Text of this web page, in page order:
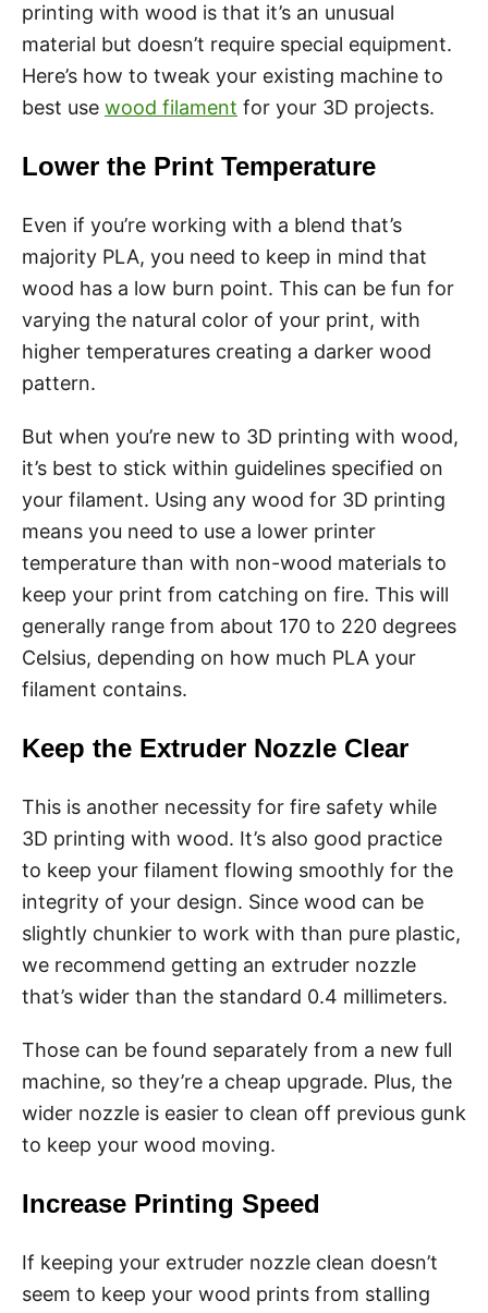
printing with wood is that it’s an unusual
material but doesn’t require special equipment.
Here’s how to tweak your existing machine to
best use wood filament for your 3D projects.
Lower the Print Temperature
Even if you’re working with a blend that’s
majority PLA, you need to keep in mind that
wood has a low burn point. This can be fun for
varying the natural color of your print, with
higher temperatures creating a darker wood
pattern.
But when you’re new to 3D printing with wood,
it’s best to stick within guidelines specified on
your filament. Using any wood for 3D printing
means you need to use a lower printer
temperature than with non-wood materials to
keep your print from catching on fire. This will
generally range from about 170 to 220 degrees
Celsius, depending on how much PLA your
filament contains.
Keep the Extruder Nozzle Clear
This is another necessity for fire safety while
3D printing with wood. It’s also good practice
to keep your filament flowing smoothly for the
integrity of your design. Since wood can be
slightly chunkier to work with than pure plastic,
we recommend getting an extruder nozzle
that’s wider than the standard 0.4 millimeters.
Those can be found separately from a new full
machine, so they’re a cheap upgrade. Plus, the
wider nozzle is easier to clean off previous gunk
to keep your wood moving.
Increase Printing Speed
If keeping your extruder nozzle clean doesn’t
seem to keep your wood prints from stalling